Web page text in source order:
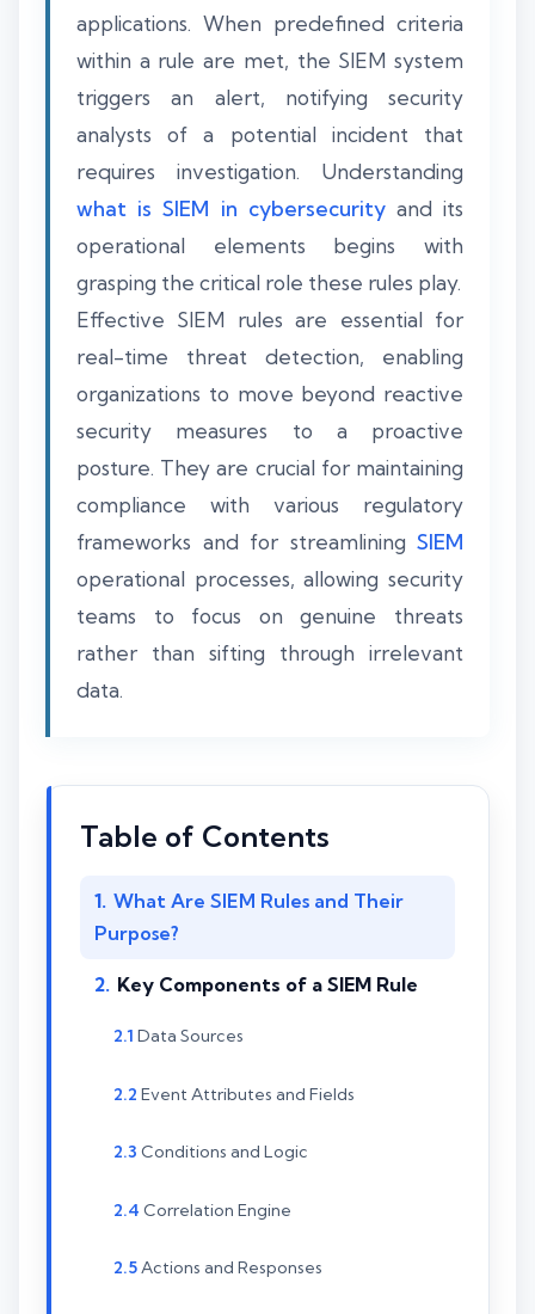
applications. When predefined criteria
within a rule are met, the SIEM system
triggers an alert, notifying security
analysts of a potential incident that
requires investigation. Understanding
what is SIEM in cybersecurityand its
operational elements begins with
grasping the critical role these rules play.
Effective SIEM rules are essential for
real-time threat detection, enabling
organizations to move beyond reactive
security measures to a proactive
posture. They are crucial for maintaining
compliance with various regulatory
frameworks and for streamlining SIEM
operational processes, allowing security
teams to focus on genuine threats
rather than sifting through irrelevant
data.
Table of Contents
What Are SIEM Rules and Their
Purpose?
Key Components of a SIEM Rule
Data Sources
Event Attributes and Fields
Conditions and Logic
Correlation Engine
Actions and Responses